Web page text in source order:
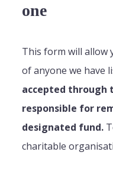
one
This form will allow
of anyone we have
accepted through
responsible for
designated fund.
charitable